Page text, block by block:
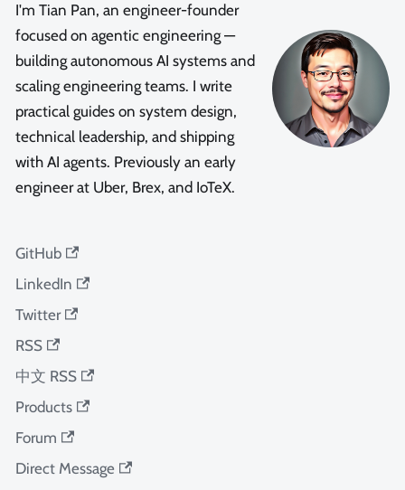
I'm Tian Pan, an engineer-founder
focused on agentic engineering —
building autonomous AI systems and
scaling engineering teams. I write
practical guides on system design,
technical leadership, and shipping
with AI agents. Previously an early
engineer at Uber, Brex, and IoTeX.
GitHub
LinkedIn
Twitter
RSS
中文 RSS
Products
Forum
Direct Message